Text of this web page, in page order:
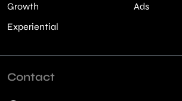
Growth
Ads
Experiential
Contact